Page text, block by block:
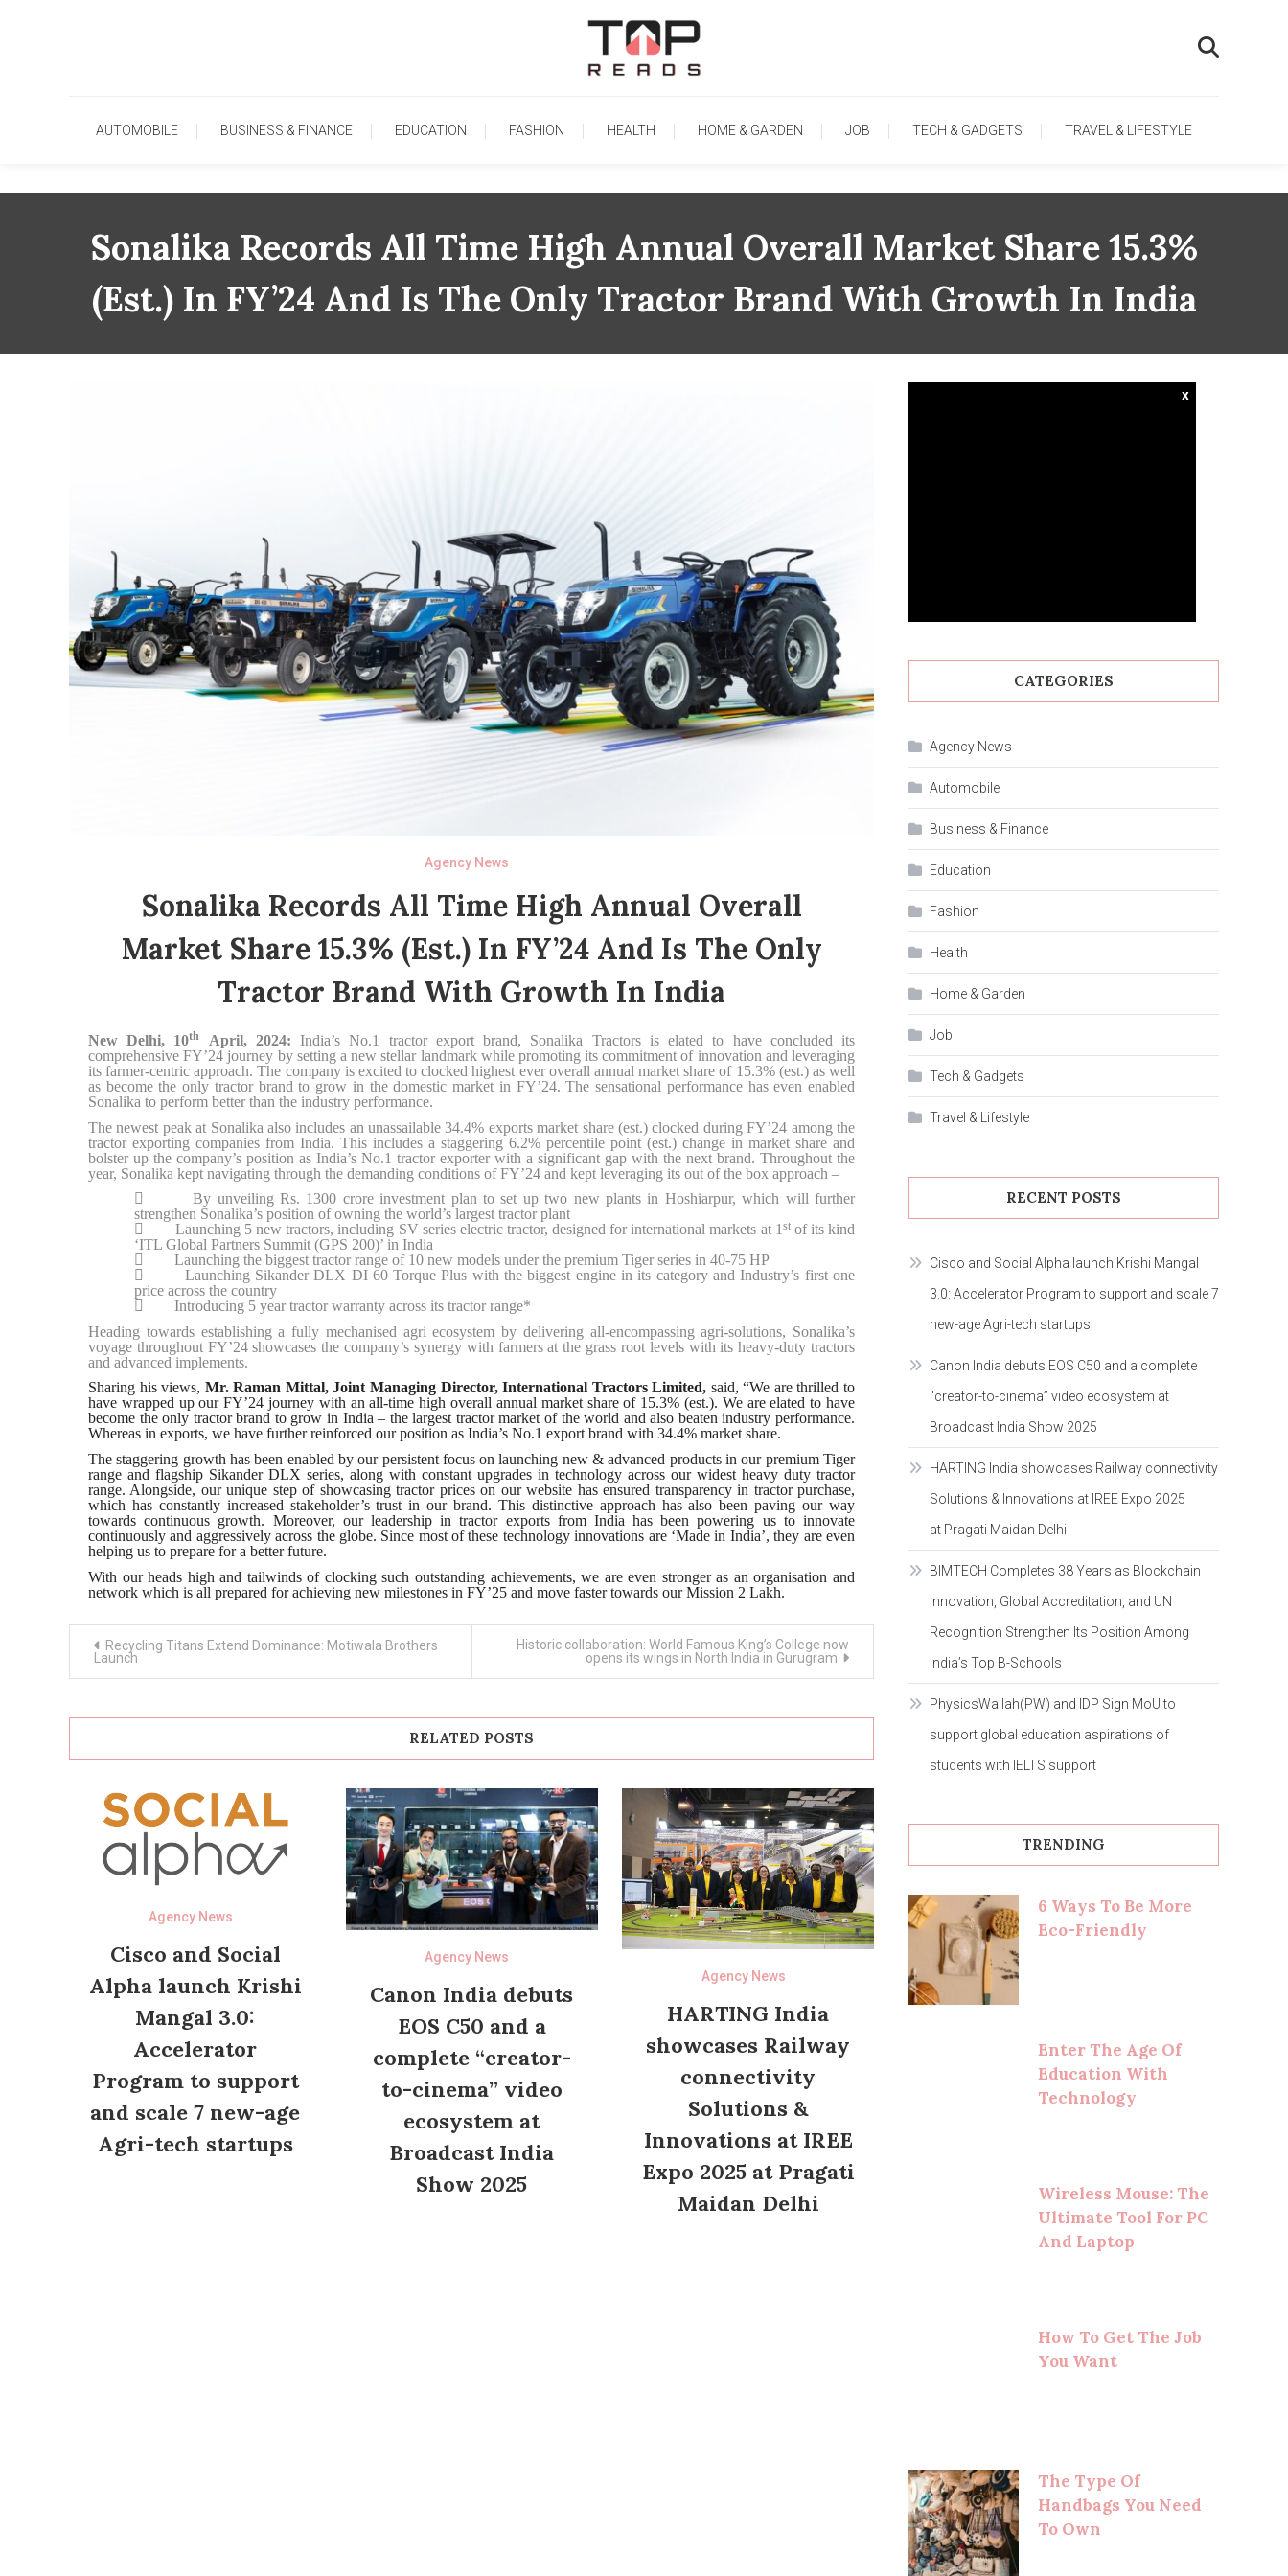
TopReads
AUTOMOBILE BUSINESS & FINANCE EDUCATION FASHION HEALTH HOME & GARDEN JOB TECH & GADGETS TRAVEL & LIFESTYLE
Sonalika Records All Time High Annual Overall Market Share 15.3%
(est.) In FY’24 And Is The Only Tractor Brand With Growth In India
Agency News
Sonalika Records All Time High Annual Overall
Market Share 15.3% (est.) In FY’24 And Is The Only
Tractor Brand With Growth In India
New Delhi, 10th April, 2024:India’s No.1 tractor export brand, Sonalika Tractors is elated to have concluded its
comprehensive FY’24 journey by setting a new stellar landmark while promoting its commitment of innovation and leveraging
its farmer-centric approach. The company is excited to clocked highest ever overall annual market share of 15.3% (est.) as well
as become the only tractor brand to grow in the domestic market in FY’24. The sensational performance has even enabled
Sonalika to perform better than the industry performance.
The newest peak at Sonalika also includes an unassailable 34.4% exports market share (est.) clocked during FY’24 among the
tractor exporting companies from India. This includes a staggering 6.2% percentile point (est.) change in market share and
bolster up the company’s position as India’s No.1 tractor exporter with a significant gap with the next brand. Throughout the
year, Sonalika kept navigating through the demanding conditions of FY’24 and kept leveraging its out of the box approach –

By unveiling Rs. 1300 crore investment plan to set up two new plants in Hoshiarpur, which will further
strengthen Sonalika’s position of owning the world’s largest tractor plant

Launching 5 new tractors, including SV series electric tractor, designed for international markets at 1 stof its kind
‘ITL Global Partners Summit (GPS 200)’ in India

Launching the biggest tractor range of 10 new models under the premium Tiger series in 40-75 HP

Launching Sikander DLX DI 60 Torque Plus with the biggest engine in its category and Industry’s first one
price across the country

Introducing 5 year tractor warranty across its tractor range*
Heading towards establishing a fully mechanised agri ecosystem by delivering all-encompassing agri-solutions, Sonalika’s
voyage throughout FY’24 showcases the company’s synergy with farmers at the grass root levels with its heavy-duty tractors
and advanced implements.
Sharing his views, Mr. Raman Mittal, Joint Managing Director, International Tractors Limited, said, “We are thrilled to
have wrapped up our FY’24 journey with an all-time high overall annual market share of 15.3% (est.). We are elated to have
become the only tractor brand to grow in India – the largest tractor market of the world and also beaten industry performance.
Whereas in exports, we have further reinforced our position as India’s No.1 export brand with 34.4% market share.
The staggering growth has been enabled by our persistent focus on launching new & advanced products in our premium Tiger
range and flagship Sikander DLX series, along with constant upgrades in technology across our widest heavy duty tractor
range. Alongside, our unique step of showcasing tractor prices on our website has ensured transparency in tractor purchase,
which has constantly increased stakeholder’s trust in our brand. This distinctive approach has also been paving our way
towards continuous growth. Moreover, our leadership in tractor exports from India has been powering us to innovate
continuously and aggressively across the globe. Since most of these technology innovations are ‘Made in India’, they are even
helping us to prepare for a better future.
With our heads high and tailwinds of clocking such outstanding achievements, we are even stronger as an organisation and
network which is all prepared for achieving new milestones in FY’25 and move faster towards our Mission 2 Lakh.
Post
navigation
Recycling Titans Extend Dominance: Motiwala Brothers
Launch
Historic collaboration: World Famous King’s College now
opens its wings in North India in Gurugram
RELATED POSTS
Agency News
Cisco and Social
Alpha launch Krishi
Mangal 3.0:
Accelerator
Program to support
and scale 7 new-age
Agri-tech startups
Agency News
Canon India debuts
EOS C50 and a
complete “creator-
to-cinema” video
ecosystem at
Broadcast India
Show 2025
Agency News
HARTING India
showcases Railway
connectivity
Solutions &
Innovations at IREE
Expo 2025 at Pragati
Maidan Delhi
x
CATEGORIES
Agency News
Automobile
Business & Finance
Education
Fashion
Health
Home & Garden
Job
Tech & Gadgets
Travel & Lifestyle
RECENT POSTS
Cisco and Social Alpha launch Krishi Mangal
3.0: Accelerator Program to support and scale 7
new-age Agri-tech startups
Canon India debuts EOS C50 and a complete
“creator-to-cinema” video ecosystem at
Broadcast India Show 2025
HARTING India showcases Railway connectivity
Solutions & Innovations at IREE Expo 2025
at Pragati Maidan Delhi
BIMTECH Completes 38 Years as Blockchain
Innovation, Global Accreditation, and UN
Recognition Strengthen Its Position Among
India’s Top B-Schools
PhysicsWallah(PW) and IDP Sign MoU to
support global education aspirations of
students with IELTS support
TRENDING
6 Ways To Be More
Eco-Friendly
Enter The Age Of
Education With
Technology
Wireless Mouse: The
Ultimate Tool For PC
And Laptop
How To Get The Job
You Want
The Type Of
Handbags You Need
To Own